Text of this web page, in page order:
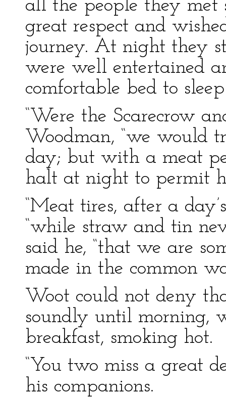
all the people they met
great respect and
journey. At night they
were well entertained
comfortable bed to
“Were the Scarecrow
Woodman, “we would
day; but with a meat
halt at night to permit
“Meat tires, after a
“while straw and tin
said he, “that we are
made in the common
Woot could not deny
soundly until morning,
breakfast, smoking hot.
“You two miss a great
his companions.